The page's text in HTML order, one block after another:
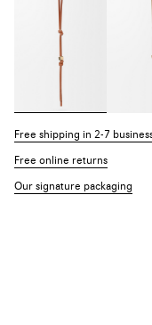
Free shipping in 2-7
Free online returns
Our signature packaging